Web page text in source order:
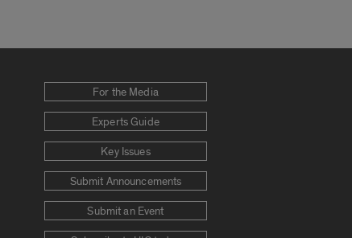
For the Media
Experts Guide
Key Issues
Submit Announcements
Submit an Event